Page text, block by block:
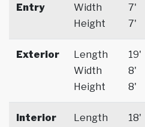
Entry
Width
Height
7'
7'
Exterior
Length
Width
Height
19'
8'
8'
Interior
Length
18'